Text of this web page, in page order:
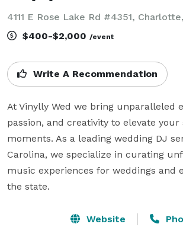
4111 E Rose Lake Rd #4351,
$400-$2,000 /event
Write A Recommendation
At Vinylly Wed we bring unparalleled
passion, and creativity to elevate your
moments. As a leading wedding DJ
Carolina, we specialize in curating
music experiences for weddings and
the state.
Website